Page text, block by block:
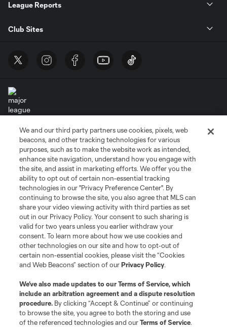
League Reports
Club Sites
Terms of Service
Privacy Policy
Do Not Sell or Share My Personal Information
Cookies Settings
©2026 MLS. The Major League Soccer and MLS name and shield are
registered trademarks of Major League Soccer, L.L.C. (“MLS”). The names
and logos of MLS teams are registered and/or common law trademarks of
MLS or are used with the permission of their owners. Any unauthorized use
is forbidden.
We and our third party partners use cookies, pixels, web
beacons, and other tracking technologies for various
purposes, such as to make the website work as intended,
enhance site navigation, understand how you engage with
the site, and assist in marketing efforts. We offer you the
ability to opt out of certain non-essential tracking
technologies in our "Privacy Preference Center". By
continuing to browse the site, you also agree that MLS can
share your video viewing activity with third parties as set
out in our Privacy Policy. Your consent to such sharing is
valid for two years unless you earlier withdraw your
consent. To learn more about how we use cookies and
other technologies on our site and how to opt-out of
certain non-essential cookies, please visit the “Cookies
and Web Beacons” section of ourPrivacy Policy.
We’ve also made updates to ourTerms of Service, which
include an arbitration agreement and a dispute resolution
procedure. By clicking “Accept & Continue” or continuing
to browse the site, you agree to both the storing and use
of the referenced technologies and ourTerms of Service.